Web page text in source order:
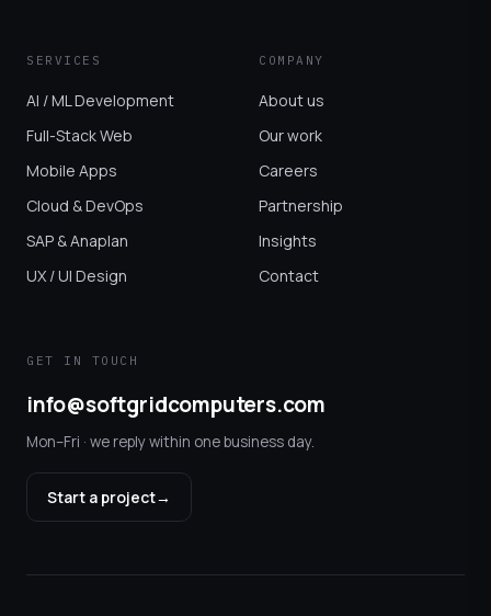
SERVICES
AI / ML Development
Full-Stack Web
Mobile Apps
Cloud & DevOps
SAP & Anaplan
UX / UI Design
COMPANY
About us
Our work
Careers
Partnership
Insights
Contact
GET IN TOUCH
info@softgridcomputers.com
Mon–Fri · we reply within one business day.
Start a project→